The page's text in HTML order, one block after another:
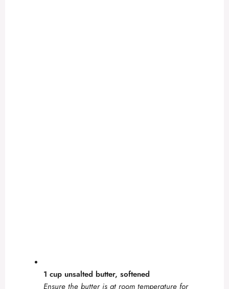
1 cup unsalted butter, softened
Ensure the butter is at room temperature for